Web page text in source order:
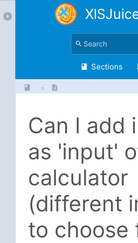
Sections
»
Can I add
as 'input'
calculator
(different
to choose